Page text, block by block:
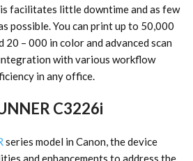
facilitates little downtime and as few
possible. You can print up to 50,000
20 – 000 in color and advanced scan
with various workflow
in any office.
C3226i
series model in Canon, the device
and enhancements to address the